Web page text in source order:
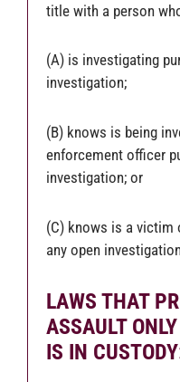
title with a person
(A) is investigating
investigation;
(B) knows is being
enforcement officer
investigation; or
(C) knows is a
any open
LAWS THAT
ASSAULT
IS IN CUSTODY